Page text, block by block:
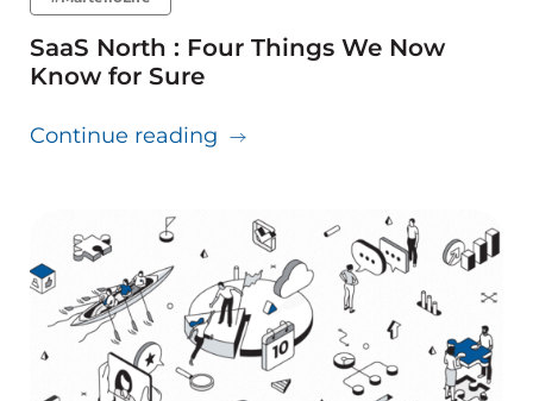
SaaS North : Four Things We Now
Know for Sure
Continue reading about SaaS North : Four